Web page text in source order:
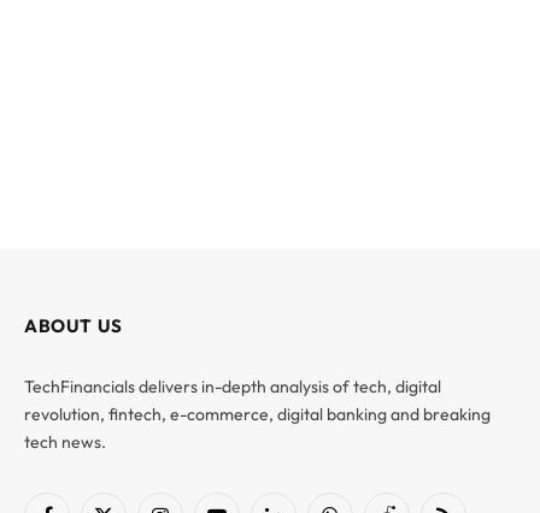
ABOUT US
TechFinancials delivers in-depth analysis of tech, digital
revolution, fintech, e-commerce, digital banking and breaking
tech news.